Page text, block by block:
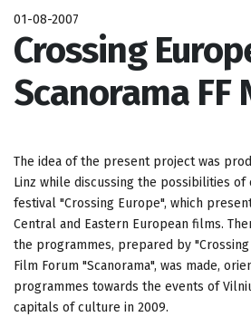
01-08-2007
Crossing
Scanorama FF
The idea of the present project was
Linz while discussing the possibilities of
festival "Crossing Europe", which
Central and Eastern European films.
the programmes, prepared by
Film Forum "Scanorama", was made,
programmes towards the events of
capitals of culture in 2009.